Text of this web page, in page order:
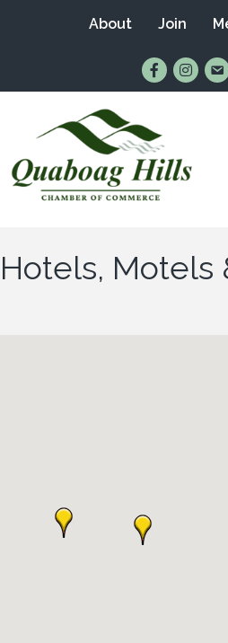
About Join
Find Us on
Follow
Hotels, Motels